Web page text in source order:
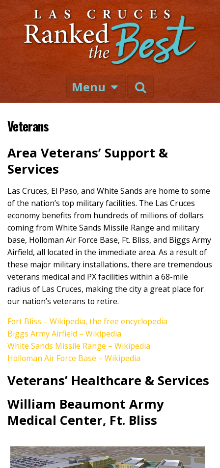
Menu
Veterans
Area Veterans’ Support &
Services
Las Cruces, El Paso, and White Sands are home to some
of the nation’s top military facilities. The Las Cruces
economy benefits from hundreds of millions of dollars
coming from White Sands Missile Range and military
base, Holloman Air Force Base, Ft. Bliss, and Biggs Army
Airfield, all located in the immediate area. As a result of
these major military installations, there are tremendous
veterans medical and PX facilities within a 68-mile
radius of Las Cruces, making the city a great place for
our nation’s veterans to retire.
Fort Bliss – Wikipedia, the free encyclopedia
Biggs Army Airfield – Wikipedia
White Sands Missile Range – Wikipedia
Holloman Air Force Base – Wikipedia
Veterans’ Healthcare & Services
William Beaumont Army
Medical Center, Ft. Bliss